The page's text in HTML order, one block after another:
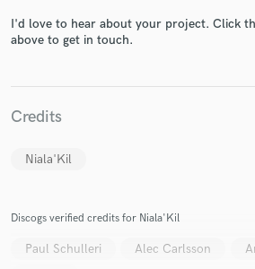
I'd love to hear about your project. Click
above to get in touch.
Credits
Niala'Kil
Discogs verified credits for Niala'Kil
Paul Schulleri Alec Carlsson
Make Amazing
secure platform. Payment is only